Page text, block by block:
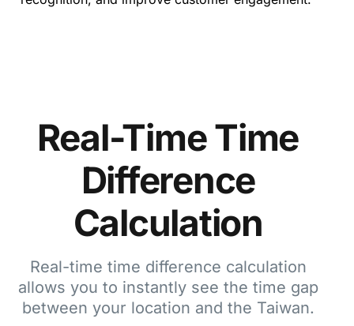
Real-Time Time
Difference
Calculation
Real-time time difference calculation
allows you to instantly see the time gap
between your location and the Taiwan.